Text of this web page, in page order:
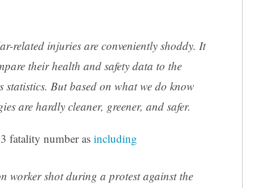
related injuries are conveniently shoddy. It
their health and safety data to the
statistics. But based on what we do know
are hardly cleaner, greener, and safer.
fatality number as including
workershotduring a protest against the